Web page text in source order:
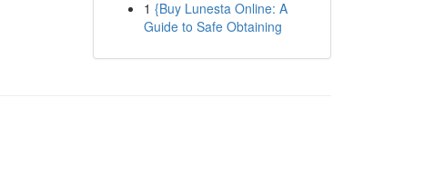
1 {Buy Lunesta Online: A
Guide to Safe Obtaining